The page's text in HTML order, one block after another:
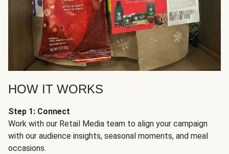
HOW IT WORKS
Step 1: Connect
Work with our Retail Media team to align your campaign
with our audience insights, seasonal moments, and meal
occasions.